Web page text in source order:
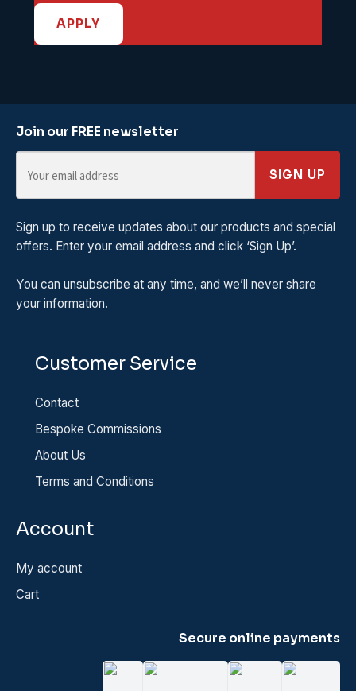
APPLY
Join our FREE newsletter
SIGN UP
Sign up to receive updates about our products and special
offers. Enter your email address and click ‘Sign Up’.
You can unsubscribe at any time, and we’ll never share
your information.
Customer Service
Contact
Bespoke Commissions
About Us
Terms and Conditions
Account
My account
Cart
Secure online payments